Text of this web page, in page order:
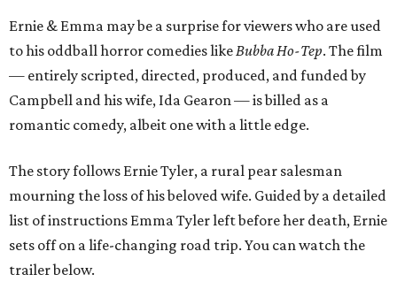
Ernie & Emma may be a surprise for viewers who are used
to his oddball horror comedies likeBubba Ho-Tep. The film
— entirely scripted, directed, produced, and funded by
Campbell and his wife, Ida Gearon — is billed as a
romantic comedy, albeit one with a little edge.
The story follows Ernie Tyler, a rural pear salesman
mourning the loss of his beloved wife. Guided by a detailed
list of instructions Emma Tyler left before her death, Ernie
sets off on a life-changing road trip. You can watch the
trailer below.